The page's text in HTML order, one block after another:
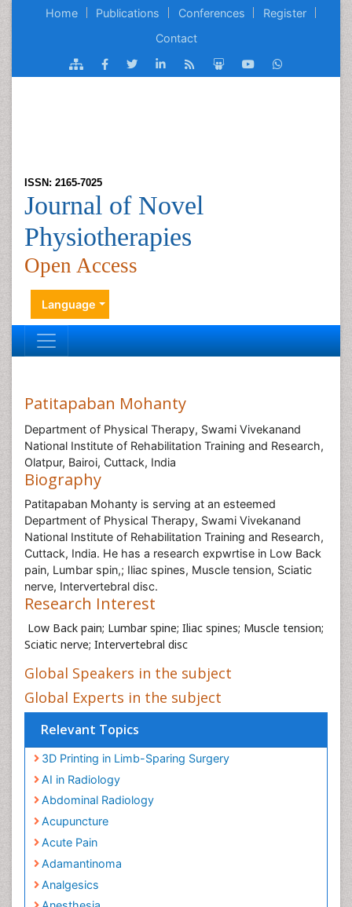
Home Publications Conferences Register
Contact
ISSN: 2165-7025
Journal of Novel
Physiotherapies
Open Access
Language
Patitapaban Mohanty
Department of Physical Therapy, Swami Vivekanand
National Institute of Rehabilitation Training and Research,
Olatpur, Bairoi, Cuttack, India
Biography
Patitapaban Mohanty is serving at an esteemed
Department of Physical Therapy, Swami Vivekanand
National Institute of Rehabilitation Training and Research,
Cuttack, India. He has a research expwrtise in Low Back
pain, Lumbar spin,; Iliac spines, Muscle tension, Sciatic
nerve, Intervertebral disc.
Research Interest
Low Back pain; Lumbar spine; Iliac spines; Muscle tension;
Sciatic nerve; Intervertebral disc
Global Speakers in the subject
Global Experts in the subject
Relevant Topics
3D Printing in Limb-Sparing Surgery
Abdominal Radiology
Acupuncture
Acute Pain
Adamantinoma